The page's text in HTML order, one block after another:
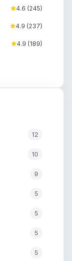
4.6 (245)
4.9 (237)
4.9 (189)
12
10
9
5
5
5
5